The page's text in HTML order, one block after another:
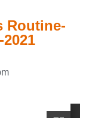
Routine-